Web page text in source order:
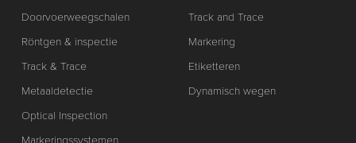
Doorvoerweegschalen
Röntgen & inspectie
Track & Trace
Metaaldetectie
Optical Inspection
Markeringssystemen
Track and Trace
Markering
Etiketteren
Dynamisch wegen